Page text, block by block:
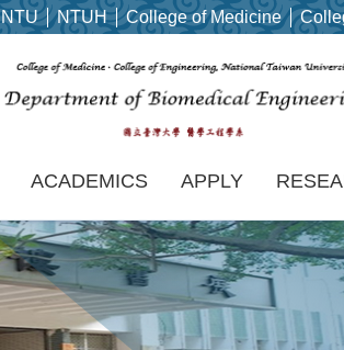
NTU NTUH College of Medicine
ACADEMICS APPLY